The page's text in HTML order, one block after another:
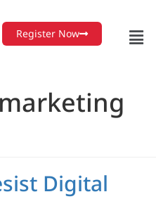
Register Now
Digital